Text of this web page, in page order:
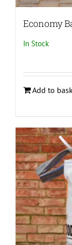
Economy
In Stock
Add to